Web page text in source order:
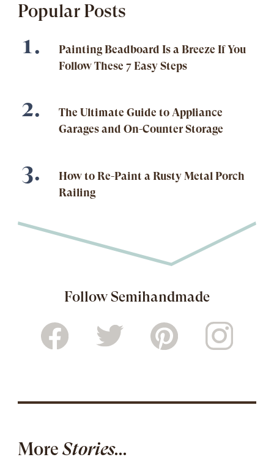
Popular Posts
Painting Beadboard Is a Breeze If You
Follow These 7 Easy Steps
The Ultimate Guide to Appliance
Garages and On-Counter Storage
How to Re-Paint a Rusty Metal Porch
Railing
Follow Semihandmade
MoreStories...